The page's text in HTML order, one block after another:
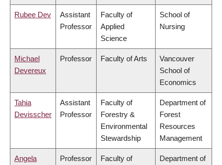
Rubee Dev
Assistant
Professor
Faculty of
Applied
Science
School of
Nursing
Michael
Devereux
Professor Faculty of Arts
Vancouver
School of
Economics
Tahia
Devisscher
Assistant
Professor
Faculty of
Forestry &
Environmental
Stewardship
Department of
Forest
Resources
Management
Angela
Professor
Faculty of
Department of